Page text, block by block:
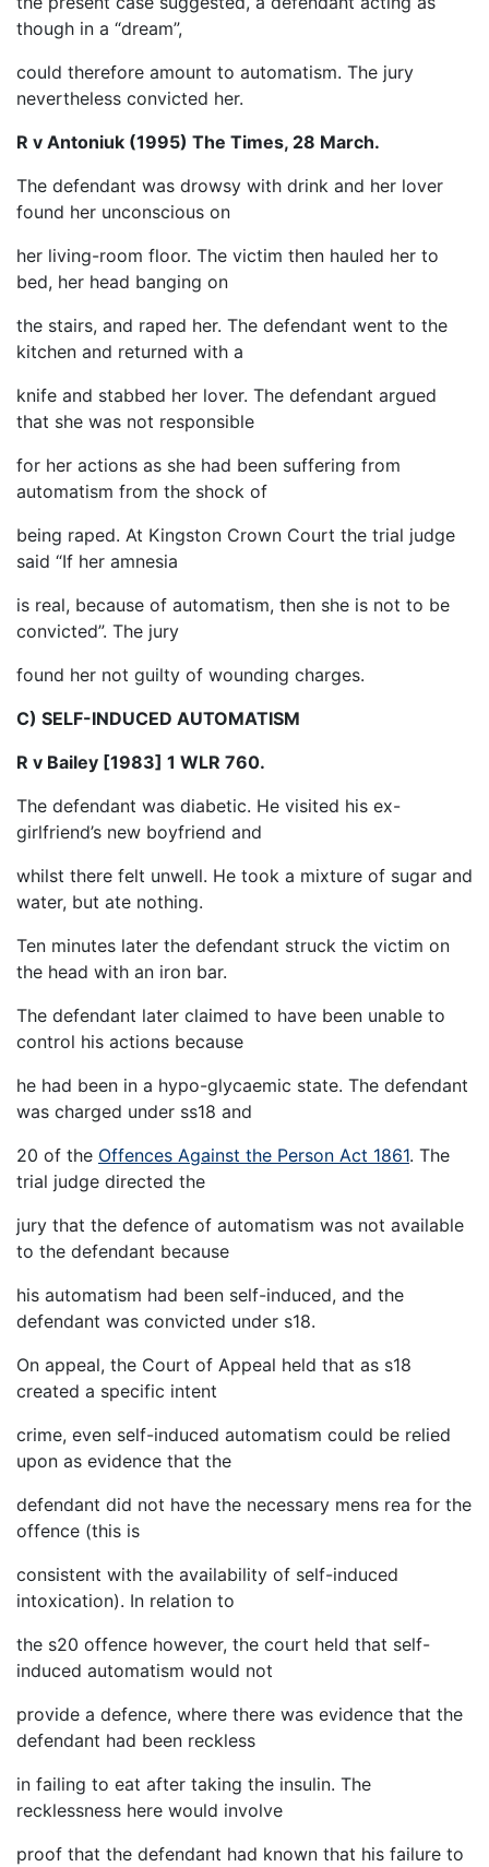
though in a “dream”,
could therefore amount to automatism. The jury
nevertheless convicted her.
R v Antoniuk (1995) The Times, 28 March.
The defendant was drowsy with drink and her lover
found her unconscious on
her living-room floor. The victim then hauled her to
bed, her head banging on
the stairs, and raped her. The defendant went to the
kitchen and returned with a
knife and stabbed her lover. The defendant argued
that she was not responsible
for her actions as she had been suffering from
automatism from the shock of
being raped. At Kingston Crown Court the trial judge
said “If her amnesia
is real, because of automatism, then she is not to be
convicted”. The jury
found her not guilty of wounding charges.
C) SELF-INDUCED AUTOMATISM
R v Bailey [1983] 1 WLR 760.
The defendant was diabetic. He visited his ex-
girlfriend’s new boyfriend and
whilst there felt unwell. He took a mixture of sugar and
water, but ate nothing.
Ten minutes later the defendant struck the victim on
the head with an iron bar.
The defendant later claimed to have been unable to
control his actions because
he had been in a hypo-glycaemic state. The defendant
was charged under ss18 and
20 of the Offences Against the Person Act 1861. The
trial judge directed the
jury that the defence of automatism was not available
to the defendant because
his automatism had been self-induced, and the
defendant was convicted under s18.
On appeal, the Court of Appeal held that as s18
created a specific intent
crime, even self-induced automatism could be relied
upon as evidence that the
defendant did not have the necessary mens rea for the
offence (this is
consistent with the availability of self-induced
intoxication). In relation to
the s20 offence however, the court held that self-
induced automatism would not
provide a defence, where there was evidence that the
defendant had been reckless
in failing to eat after taking the insulin. The
recklessness here would involve
proof that the defendant had known that his failure to